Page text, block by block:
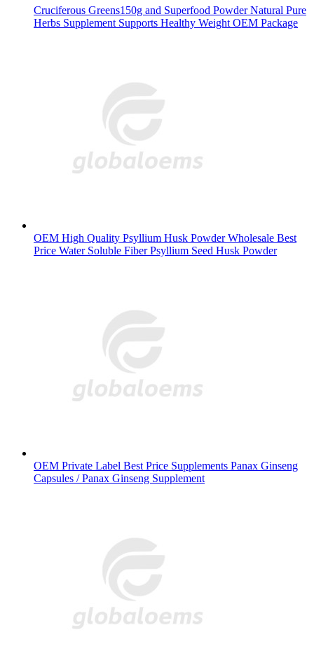
Cruciferous Greens150g and Superfood Powder Natural Pure
Herbs Supplement Supports Healthy Weight OEM Package
OEM High Quality Psyllium Husk Powder Wholesale Best
Price Water Soluble Fiber Psyllium Seed Husk Powder
OEM Private Label Best Price Supplements Panax Ginseng
Capsules / Panax Ginseng Supplement